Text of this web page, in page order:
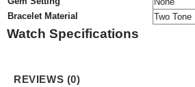
Bracelet Material
Two Tone
Watch Specifications
REVIEWS (0)